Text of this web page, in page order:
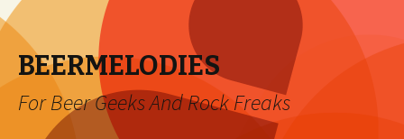
BEERMELODIES
For Beer Geeks And Rock Freaks